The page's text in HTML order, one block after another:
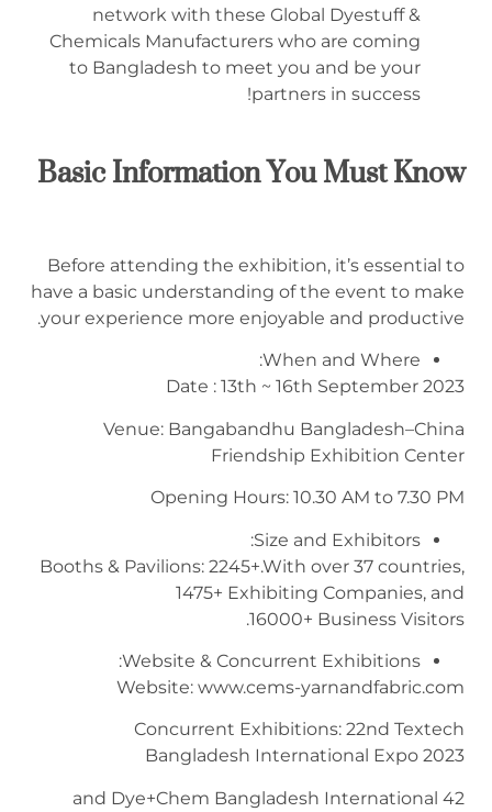
network with these Global Dyestuff &
Chemicals Manufacturers who are coming
to Bangladesh to meet you and be your
partners in success!
Basic Information You Must Know
Before attending the exhibition, it’s essential to
have a basic understanding of the event to make
your experience more enjoyable and productive.
When and Where:
Date : 13th ~ 16th September 2023
Venue: Bangabandhu Bangladesh–China
Friendship Exhibition Center
Opening Hours: 10.30 AM to 7.30 PM
Size and Exhibitors:
Booths & Pavilions: 2245+.With over 37 countries,
1475+ Exhibiting Companies, and
16000+ Business Visitors.
Website & Concurrent Exhibitions:
Website: www.cems-yarnandfabric.com
Concurrent Exhibitions: 22nd Textech
Bangladesh International Expo 2023
42 and Dye+Chem Bangladesh International